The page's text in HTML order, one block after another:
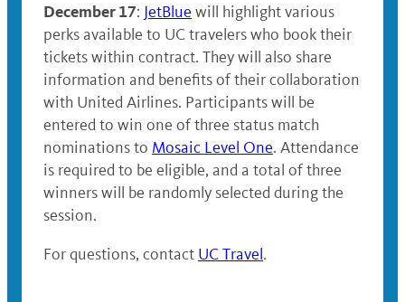
December 17: JetBlue will highlight various
perks available to UC travelers who book their
tickets within contract. They will also share
information and benefits of their collaboration
with United Airlines. Participants will be
entered to win one of three status match
nominations to Mosaic Level One. Attendance
is required to be eligible, and a total of three
winners will be randomly selected during the
session.
For questions, contact UC Travel.